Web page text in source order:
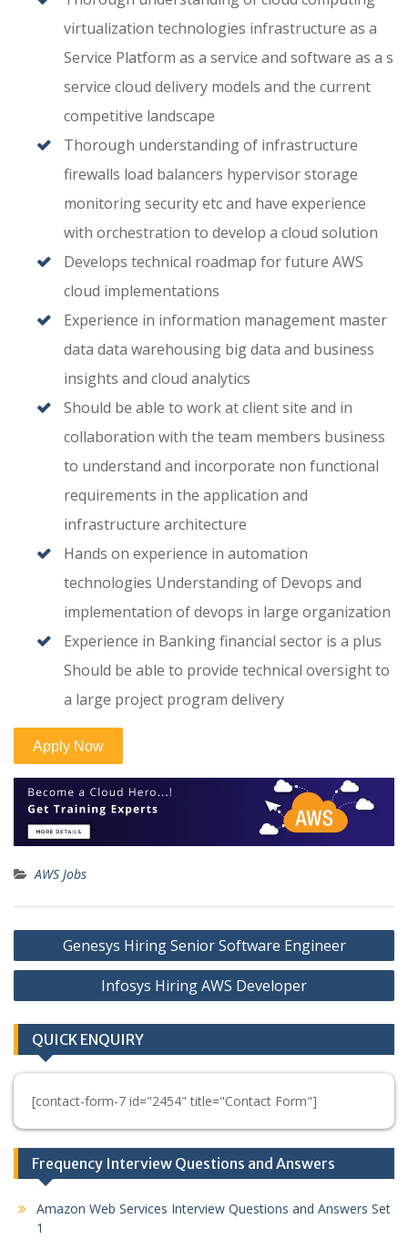
virtualization technologies infrastructure as a
Service Platform as a service and software as a s
service cloud delivery models and the current
competitive landscape
Thorough understanding of infrastructure
firewalls load balancers hypervisor storage
monitoring security etc and have experience
with orchestration to develop a cloud solution
Develops technical roadmap for future AWS
cloud implementations
Experience in information management master
data data warehousing big data and business
insights and cloud analytics
Should be able to work at client site and in
collaboration with the team members business
to understand and incorporate non functional
requirements in the application and
infrastructure architecture
Hands on experience in automation
technologies Understanding of Devops and
implementation of devops in large organization
Experience in Banking financial sector is a plus
Should be able to provide technical oversight to
a large project program delivery
AWS Jobs
Post
navigation
Genesys Hiring Senior Software Engineer
Infosys Hiring AWS Developer
QUICK ENQUIRY
[contact-form-7 id="2454" title="Contact Form"]
Frequency Interview Questions and Answers
Amazon Web Services Interview Questions and Answers Set
1